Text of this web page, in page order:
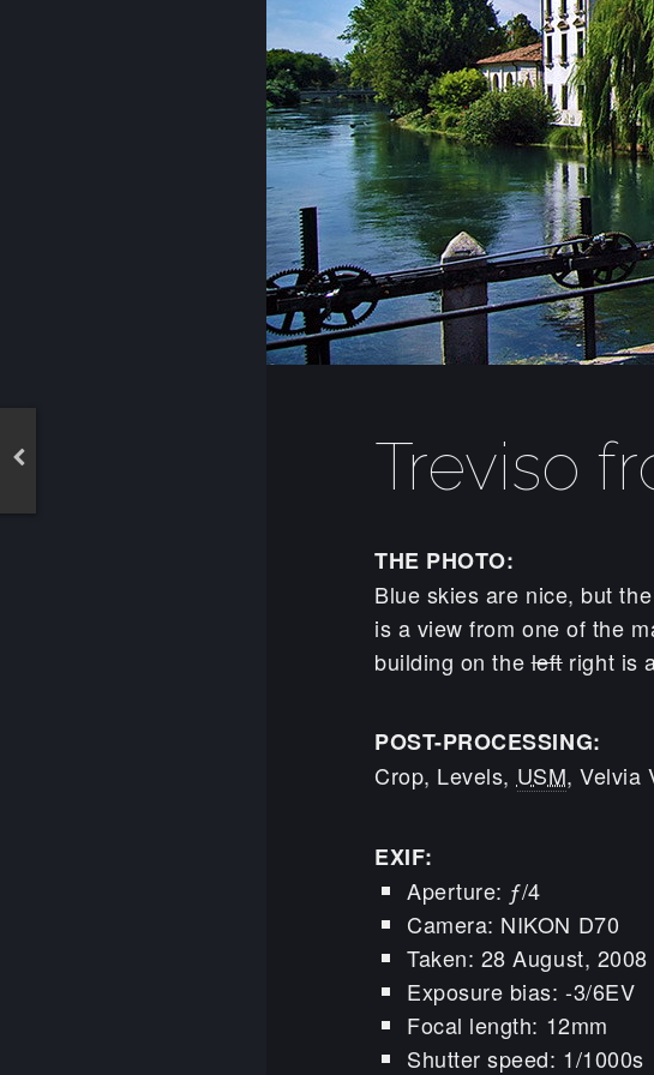
Treviso
THE PHOTO:
Blue skies are nice, but
is a view from one of the
building on theleftright is
POST-PROCESSING:
Crop, Levels, USM, Velvia
EXIF:
Aperture: ƒ/4
Camera: NIKON D70
Taken: 28 August, 2008
Exposure bias: -3/6EV
Focal length: 12mm
Shutter speed: 1/1000s